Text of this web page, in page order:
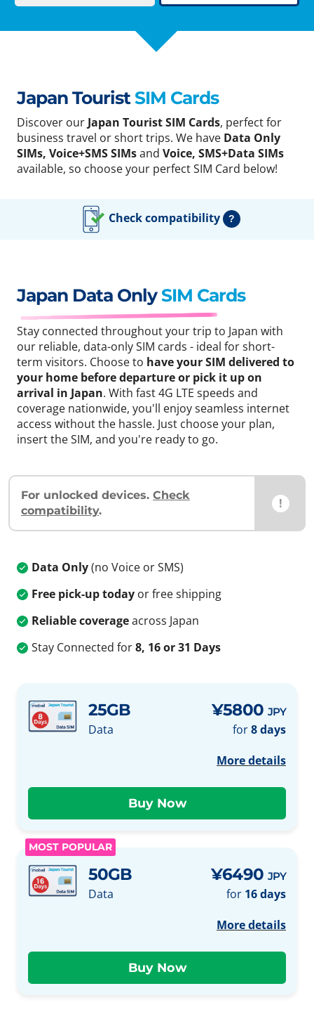
Japan Tourist SIM Cards
Discover our Japan Tourist SIM Cards, perfect for
business travel or short trips. We have Data Only
SIMs, Voice+SMS SIMsand Voice, SMS+Data SIMs
available, so choose your perfect SIM Card below!
Check compatibility ?
Japan Data Only SIM Cards
Stay connected throughout your trip to Japan with
our reliable, data-only SIM cards - ideal for short-
term visitors. Choose to have your SIM delivered to
your home before departure or pick it up on
arrival in Japan. With fast 4G LTE speeds and
coverage nationwide, you'll enjoy seamless internet
access without the hassle. Just choose your plan,
insert the SIM, and you're ready to go.
For unlocked devices. Check
compatibility. !
Data Only(no Voice or SMS)
Free pick-up today or free shipping
Reliable coverageacross Japan
Stay Connected for8, 16 or 31 Days
25GB
Data
¥5800 JPY
for8 days
More details
MOST POPULAR
50GB
Data
¥6490 JPY
for 16 days
More details